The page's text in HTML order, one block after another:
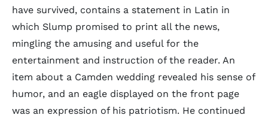
have survived, contains a statement in Latin in
which Slump promised to print all the news,
mingling the amusing and useful for the
entertainment and instruction of the reader. An
item about a Camden wedding revealed his sense of
humor, and an eagle displayed on the front page
was an expression of his patriotism. He continued